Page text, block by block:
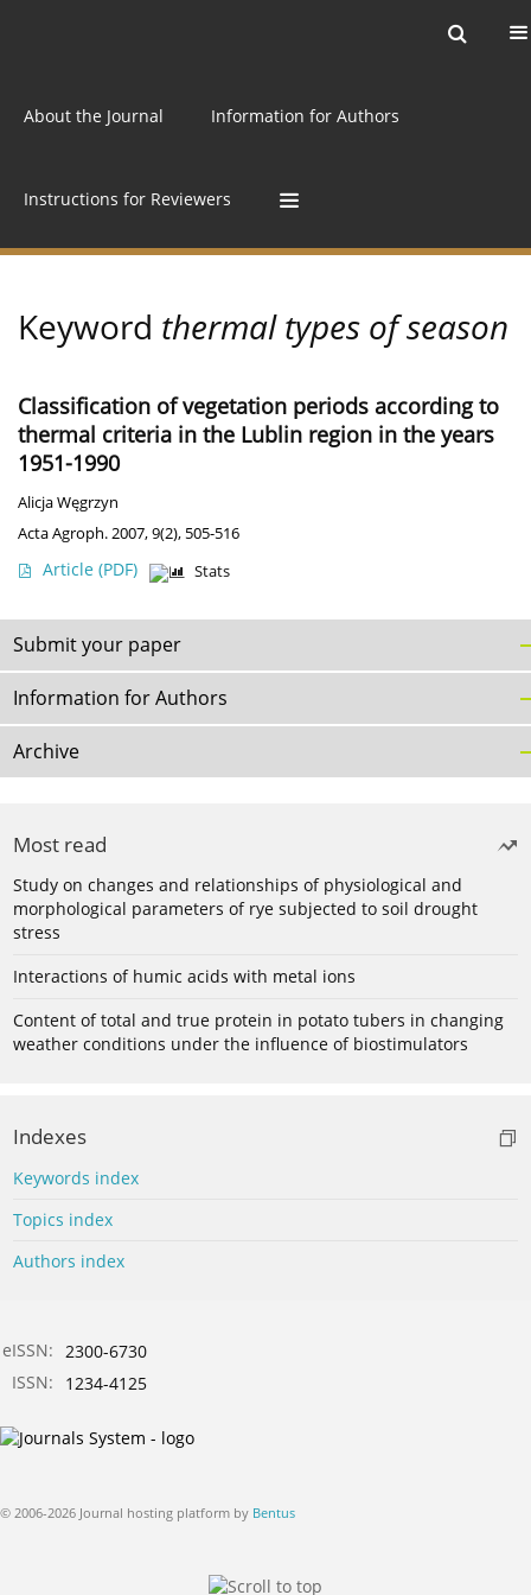
About the Journal Information for Authors
Instructions for Reviewers
Keyword thermal types of season
Classification of vegetation periods according to
thermal criteria in the Lublin region in the years
1951-1990
Alicja Węgrzyn
Acta Agroph. 2007, 9(2), 505-516
Article (PDF) Stats
Submit your paper
Information for Authors
Archive
Most read
Study on changes and relationships of physiological and
morphological parameters of rye subjected to soil drought
stress
Interactions of humic acids with metal ions
Content of total and true protein in potato tubers in changing
weather conditions under the influence of biostimulators
Indexes
Keywords index
Topics index
Authors index
eISSN: 2300-6730
ISSN:
1234-4125
© 2006-2026 Journal hosting platform by Bentus